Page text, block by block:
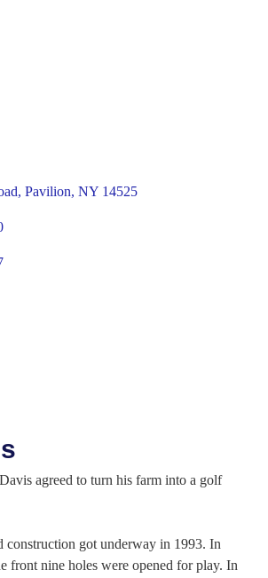
Pavilion NY 14525
agreed to turn his farm into a golf
construction got underway in 1993. In
front nine holes were opened for play. In